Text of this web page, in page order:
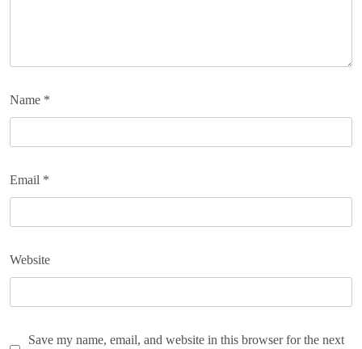
Name *
Email *
Website
Save my name, email, and website in this browser for the next